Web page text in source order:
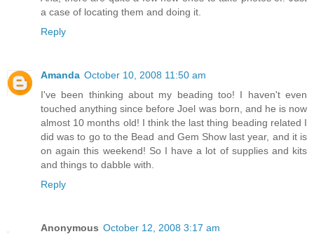
a case of locating them and doing it.
Reply
Amanda October 10, 2008 11:50 am
I've been thinking about my beading too! I haven't even
touched anything since before Joel was born, and he is now
almost 10 months old! I think the last thing beading related I
did was to go to the Bead and Gem Show last year, and it is
on again this weekend! So I have a lot of supplies and kits
and things to dabble with.
Reply
Anonymous October 12, 2008 3:17 am